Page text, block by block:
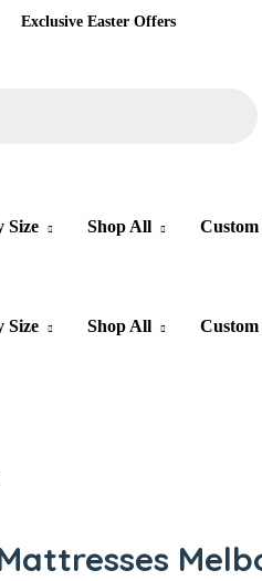
Exclusive Easter Offers
Size Shop All Custom
Size Shop All Custom